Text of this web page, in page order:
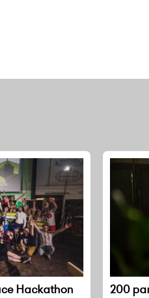
Hackathon
200